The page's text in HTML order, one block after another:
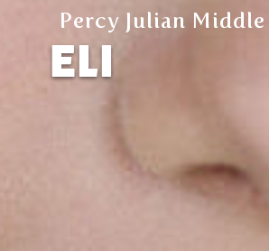
Percy Julian
ELI